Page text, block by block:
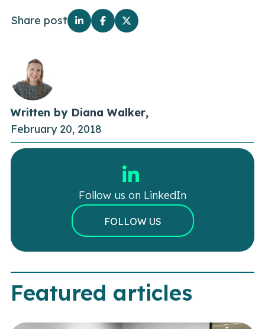
Share post
Written by Diana Walker,
February 20, 2018
Follow us on LinkedIn
FOLLOW US
Featured articles